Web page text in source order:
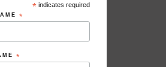
*indicates required
*
*